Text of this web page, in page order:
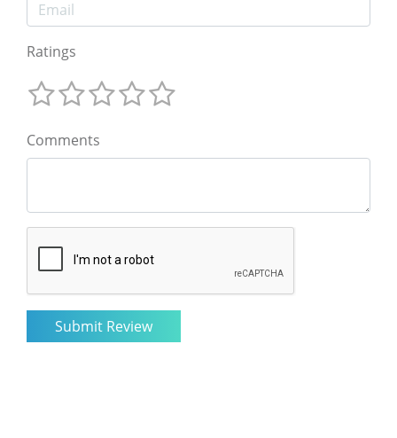
Ratings
Comments